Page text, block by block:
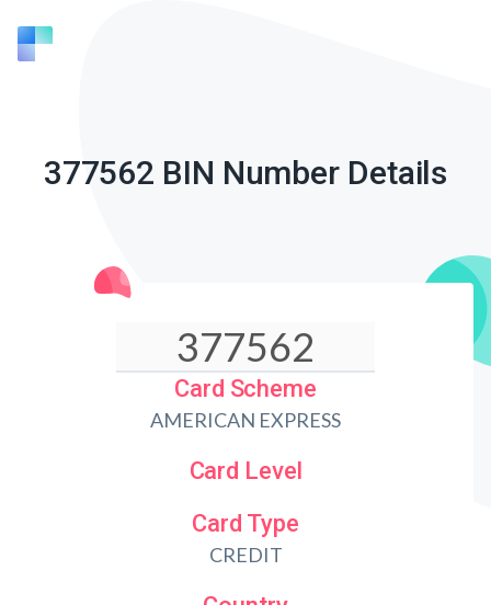
377562 BIN Number Details
Card Scheme
AMERICAN EXPRESS
Card Level
Card Type
CREDIT